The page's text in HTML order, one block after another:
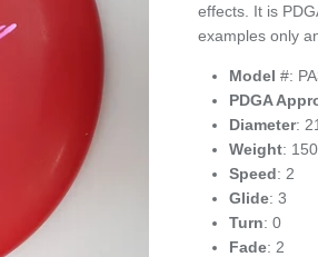
effects. It is
examples only
Model #:
PDGA
Diameter:
Weight:
Speed: 2
Glide: 3
Turn: 0
Fade: 2